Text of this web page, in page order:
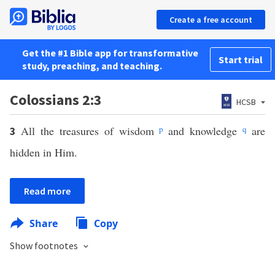
Create a free account
Get the #1 Bible app for transformative
study, preaching, and teaching.
Start trial
Colossians 2:3 HCSB
3 All the treasures of wisdomp and knowledgeq are
hidden in Him.
Read more
Share Copy
Show footnotes